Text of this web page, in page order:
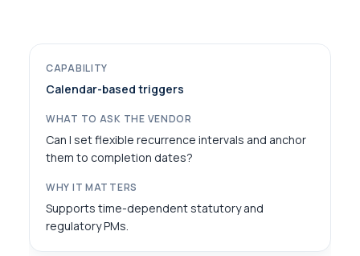
Calendar-based triggers
Can I set flexible recurrence intervals and anchor
them to completion dates?
Supports time-dependent statutory and
regulatory PMs.